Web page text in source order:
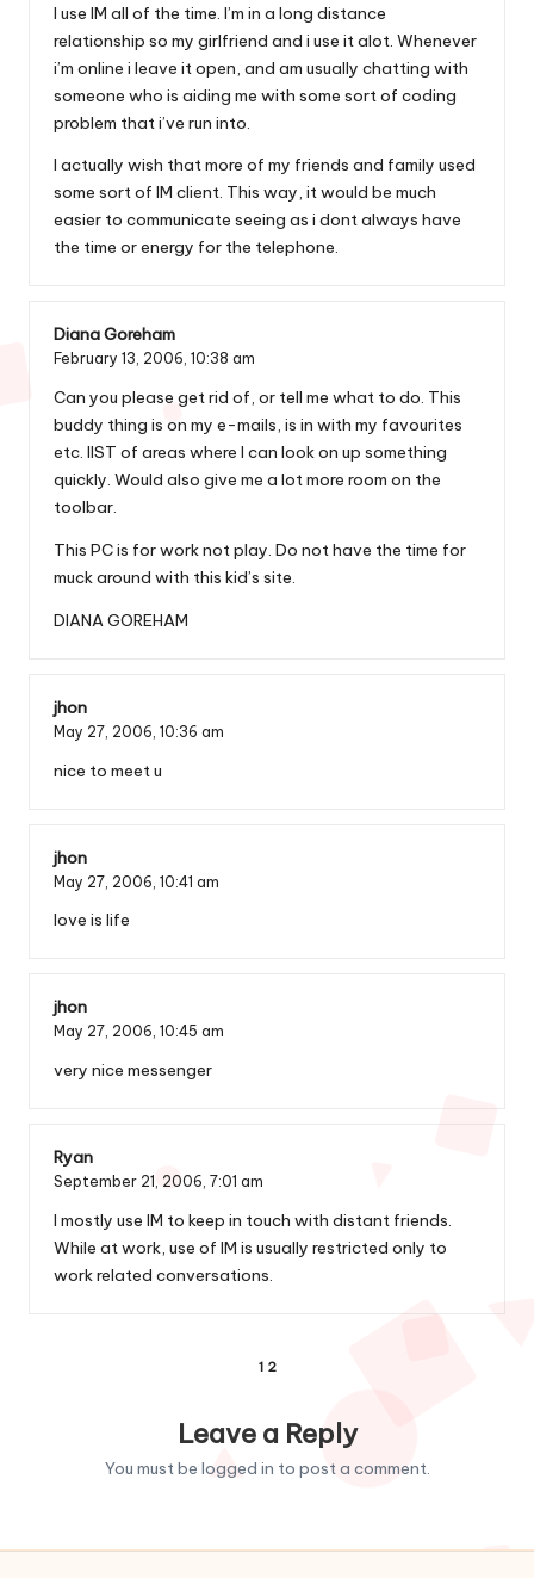
I use IM all of the time. I’m in a long distance
relationship so my girlfriend and i use it alot. Whenever
i’m online i leave it open, and am usually chatting with
someone who is aiding me with some sort of coding
problem that i’ve run into.
I actually wish that more of my friends and family used
some sort of IM client. This way, it would be much
easier to communicate seeing as i dont always have
the time or energy for the telephone.
Diana Goreham
February 13, 2006, 10:38 am
Can you please get rid of, or tell me what to do. This
buddy thing is on my e-mails, is in with my favourites
etc. lIST of areas where I can look on up something
quickly. Would also give me a lot more room on the
toolbar.
This PC is for work not play. Do not have the time for
muck around with this kid’s site.
DIANA GOREHAM
jhon
May 27, 2006, 10:36 am
nice to meet u
jhon
May 27, 2006, 10:41 am
love is life
jhon
May 27, 2006, 10:45 am
very nice messenger
Ryan
September 21, 2006, 7:01 am
I mostly use IM to keep in touch with distant friends.
While at work, use of IM is usually restricted only to
work related conversations.
pagination
1 2
Leave a Reply
You must be logged in to post a comment.